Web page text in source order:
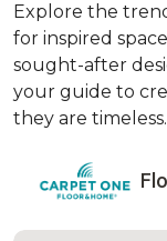
Explore the
for inspired
sought-after
your guide to
they are timeless.